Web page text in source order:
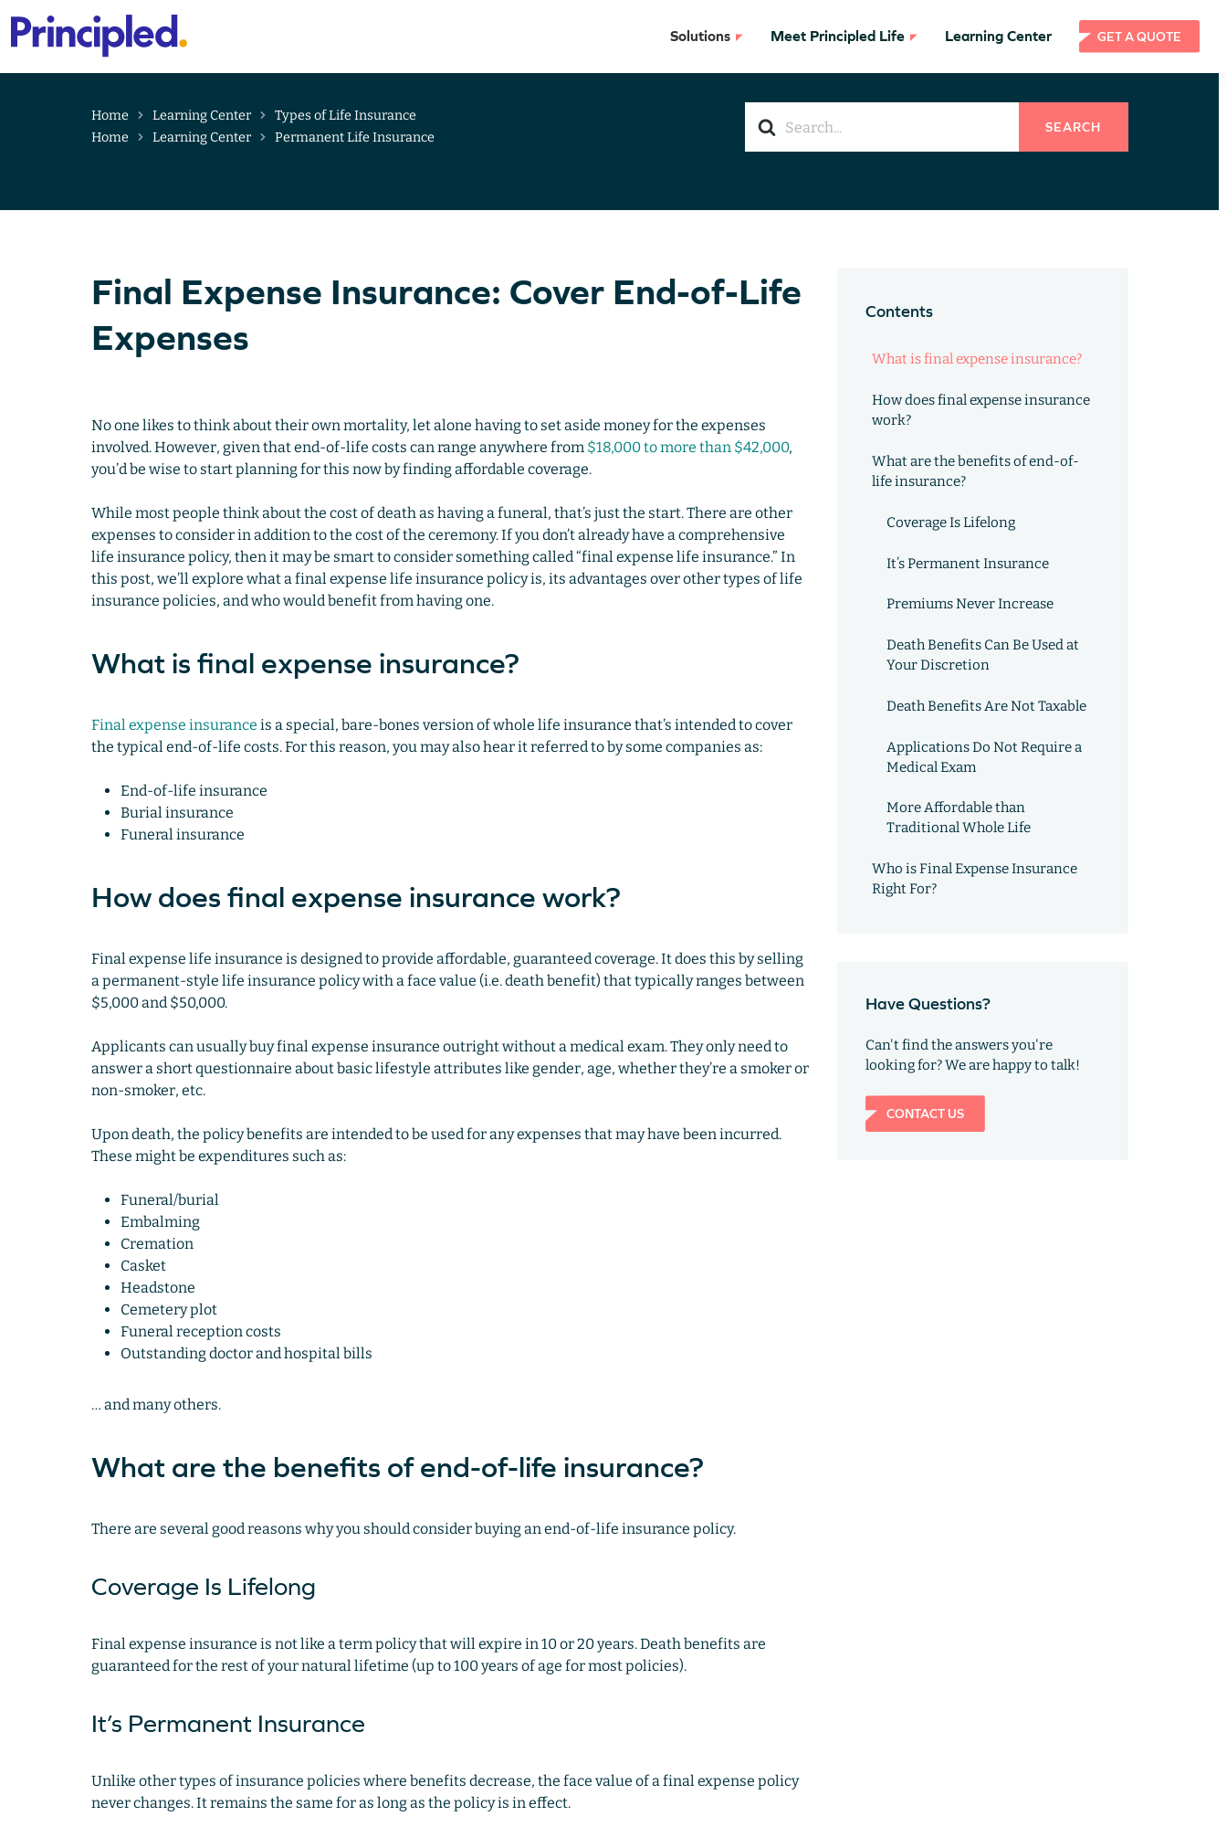
Skip
Solutions Meet Principled Life Learning Center GET A QUOTE
For
SEARCH
Home Learning Center
Types of Life Insurance
Home
Learning Center Permanent Life Insurance
Final Expense Insurance: Cover End-of-Life
Expenses
No one likes to think about their own mortality, let alone having to set aside money for the expenses
involved. However, given that end-of-life costs can range anywhere from $18,000 to more than $42,000,
you’d be wise to start planning for this now by finding affordable coverage.
While most people think about the cost of death as having a funeral, that’s just the start. There are other
expenses to consider in addition to the cost of the ceremony. If you don’t already have a comprehensive
life insurance policy, then it may be smart to consider something called “final expense life insurance.” In
this post, we’ll explore what a final expense life insurance policy is, its advantages over other types of life
insurance policies, and who would benefit from having one.
What is final expense insurance?
Final expense insurance is a special, bare-bones version of whole life insurance that’s intended to cover
the typical end-of-life costs. For this reason, you may also hear it referred to by some companies as:
End-of-life insurance
Burial insurance
Funeral insurance
How does final expense insurance work?
Final expense life insurance is designed to provide affordable, guaranteed coverage. It does this by selling
a permanent-style life insurance policy with a face value (i.e. death benefit) that typically ranges between
$5,000 and $50,000.
Applicants can usually buy final expense insurance outright without a medical exam. They only need to
answer a short questionnaire about basic lifestyle attributes like gender, age, whether they’re a smoker or
non-smoker, etc.
Upon death, the policy benefits are intended to be used for any expenses that may have been incurred.
These might be expenditures such as:
Funeral/burial
Embalming
Cremation
Casket
Headstone
Cemetery plot
Funeral reception costs
Outstanding doctor and hospital bills
… and many others.
What are the benefits of end-of-life insurance?
There are several good reasons why you should consider buying an end-of-life insurance policy.
Coverage Is Lifelong
Final expense insurance is not like a term policy that will expire in 10 or 20 years. Death benefits are
guaranteed for the rest of your natural lifetime (up to 100 years of age for most policies).
It’s Permanent Insurance
Unlike other types of insurance policies where benefits decrease, the face value of a final expense policy
never changes. It remains the same for as long as the policy is in effect.
Contents
What is final expense insurance?
How does final expense insurance
work?
What are the benefits of end-of-
life insurance?
Coverage Is Lifelong
It’s Permanent Insurance
Premiums Never Increase
Death Benefits Can Be Used at
Your Discretion
Death Benefits Are Not Taxable
Applications Do Not Require a
Medical Exam
More Affordable than
Traditional Whole Life
Who is Final Expense Insurance
Right For?
Have Questions?
Can't find the answers you're
looking for? We are happy to talk!
CONTACT US